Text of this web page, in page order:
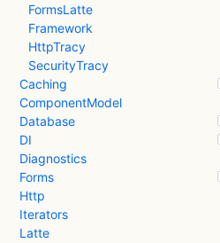
FormsLatte
Framework
HttpTracy
SecurityTracy
Caching
ComponentModel
Database
DI
Diagnostics
Forms
Http
Iterators
Latte